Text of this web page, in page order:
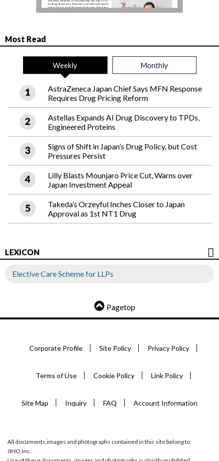
Most Read
Weekly Monthly
AstraZeneca Japan Chief Says MFN Response
Requires Drug Pricing Reform
Astellas Expands AI Drug Discovery to TPDs,
Engineered Proteins
Signs of Shift in Japan’s Drug Policy, but Cost
Pressures Persist
Lilly Blasts Mounjaro Price Cut, Warns over
Japan Investment Appeal
Takeda’s Orzeyful Inches Closer to Japan
Approval as 1st NT1 Drug
LEXICON
Elective Care Scheme for LLPs
Pagetop
Corporate Profile Site Policy Privacy Policy
Terms of Use Cookie Policy Link Policy
Site Map Inquiry FAQ Account Information
All documents,images and photographs contained in this site belong to
JIHO,Inc.